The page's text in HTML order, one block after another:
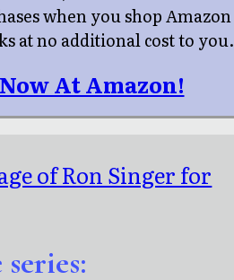
when you shop Amazon
at no additional cost to you.
At Amazon!
of Ron Singer for